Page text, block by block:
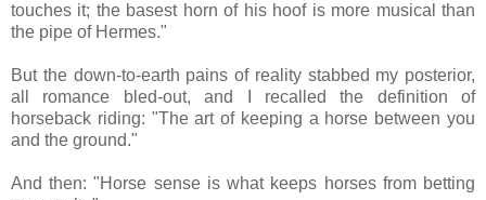
touches it; the basest horn of his hoof is more musical than
the pipe of Hermes."
But the down-to-earth pains of reality stabbed my posterior,
all romance bled-out, and I recalled the definition of
horseback riding: "The art of keeping a horse between you
and the ground."
And then: "Horse sense is what keeps horses from betting